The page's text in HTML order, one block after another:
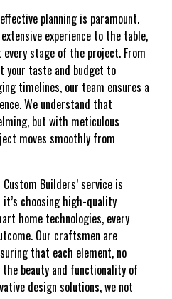
planning is paramount.
experience to the table,
stage of the project. From
taste and budget to
timelines, our team ensures a
We understand that
but with meticulous
moves smoothly from
Builders’ service is
choosing high-quality
home technologies, every
Our craftsmen are
that each element, no
beauty and functionality of
design solutions, we not